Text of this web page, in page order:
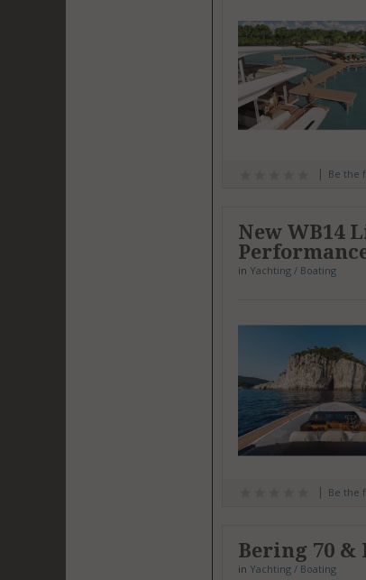
Be the
New WB14
in Yachting / Boating
Be the
Bering 70 &
in Yachting / Boating